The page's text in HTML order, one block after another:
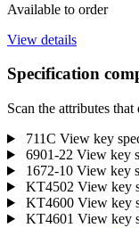
Available to order
View details
Specification
Scan the attributes
711C View key
6901-22 View key
1672-10 View key
KT4502 View key
KT4600 View key
KT4601 View key